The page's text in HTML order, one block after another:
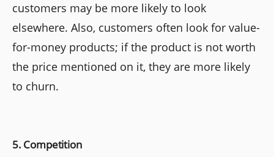
customers may be more likely to look
elsewhere. Also, customers often look for value-
for-money products; if the product is not worth
the price mentioned on it, they are more likely
to churn.
5. Competition